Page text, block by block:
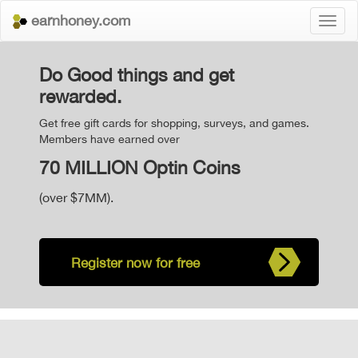
earnhoney.com
Do Good things and get
rewarded.
Get free gift cards for shopping, surveys, and games.
Members have earned over
70 MILLION Optin Coins
(over $7MM).
Register now for free